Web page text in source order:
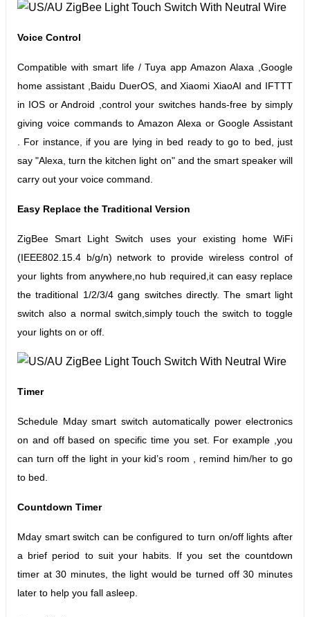
Voice Control
Compatible with smart life / Tuya app Amazon Alaxa ,Google
home assistant ,Baidu DuerOS, and Xiaomi XiaoAI and IFTTT
in IOS or Android ,control your switches hands-free by simply
giving voice commands to Amazon Alexa or Google Assistant
For instance, if you are lying in bed ready to go to bed, just
say "Alexa, turn the kitchen light on" and the smart speaker will
carry out your voice command.
Easy Replace the Traditional Version
ZigBee Smart Light Switch uses your existing home WiFi
(IEEE802.15.4 b/g/n) network to provide wireless control of
your lights from anywhere,no hub required,it can easy replace
the traditional 1/2/3/4 gang switches directly. The smart light
switch also a normal switch,simply touch the switch to toggle
your lights on or off.
Timer
Schedule Mday smart switch automatically power electronics
on and off based on specific time you set. For example ,you
can turn off the light in your kid’s room , remind him/her to go
to bed.
Countdown Timer
Mday smart switch can be configured to turn on/off lights after
a brief period to suit your habits. If you set the countdown
timer at 30 minutes, the light would be turned off 30 minutes
later to help you fall asleep.